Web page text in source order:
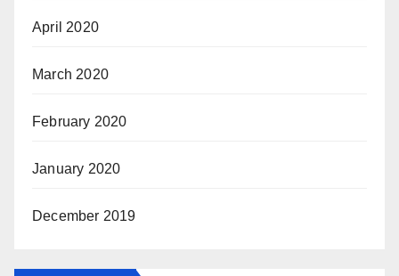
April 2020
March 2020
February 2020
January 2020
December 2019